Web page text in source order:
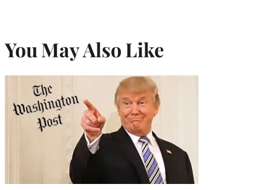
You May Also Like